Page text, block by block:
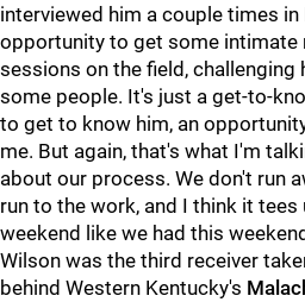
interviewed him a couple times in
opportunity to get some intimate
sessions on the field,
some people. It's just a get-to-
to get to know him, an
me. But again, that's what I'm
about our process. We don't run
run to the work, and I think it tees
weekend like we had this
Wilson was the third receiver
behind Western Kentucky's